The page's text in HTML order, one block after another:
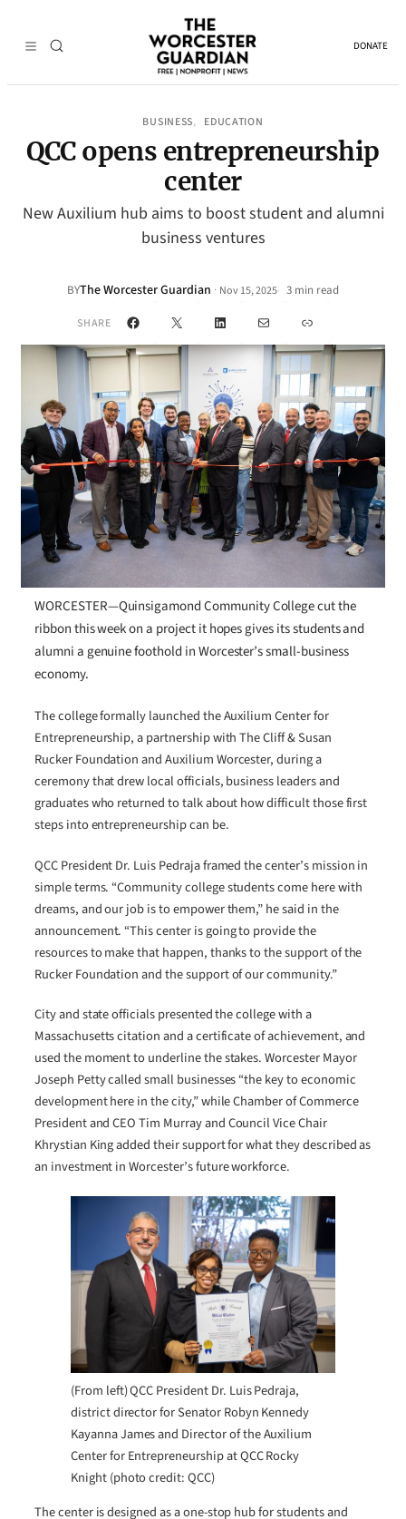
DONATE
BUSINESS, EDUCATION
QCC opens entrepreneurship
center
New Auxilium hub aims to boost student and alumni
business ventures
BYThe Worcester Guardian · Nov 15, 2025• 3 min read
SHARE Facebook
X LinkedInMail Link
WORCESTER—Quinsigamond Community College cut the
ribbon this week on a project it hopes gives its students and
alumni a genuine foothold in Worcester’s small-business
economy.
The college formally launched the Auxilium Center for
Entrepreneurship, a partnership with The Cliff & Susan
Rucker Foundation and Auxilium Worcester, during a
ceremony that drew local officials, business leaders and
graduates who returned to talk about how difficult those first
steps into entrepreneurship can be.
QCC President Dr. Luis Pedraja framed the center’s mission in
simple terms. “Community college students come here with
dreams, and our job is to empower them,” he said in the
announcement. “This center is going to provide the
resources to make that happen, thanks to the support of the
Rucker Foundation and the support of our community.”
City and state officials presented the college with a
Massachusetts citation and a certificate of achievement, and
used the moment to underline the stakes. Worcester Mayor
Joseph Petty called small businesses “the key to economic
development here in the city,” while Chamber of Commerce
President and CEO Tim Murray and Council Vice Chair
Khrystian King added their support for what they described as
an investment in Worcester’s future workforce.
(From left) QCC President Dr. Luis Pedraja,
district director for Senator Robyn Kennedy
Kayanna James and Director of the Auxilium
Center for Entrepreneurship at QCC Rocky
Knight (photo credit: QCC)
The center is designed as a one-stop hub for students and